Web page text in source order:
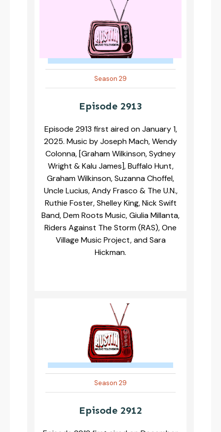
Season 29
Episode 2913
Episode 2913 first aired on January 1,
2025. Music by Joseph Mach, Wendy
Colonna, [Graham Wilkinson, Sydney
Wright & Kalu James], Buffalo Hunt,
Graham Wilkinson, Suzanna Choffel,
Uncle Lucius, Andy Frasco & The U.N.,
Ruthie Foster, Shelley King, Nick Swift
Band, Dem Roots Music, Giulia Millanta,
Riders Against The Storm (RAS), One
Village Music Project, and Sara
Hickman.
Season 29
Episode 2912